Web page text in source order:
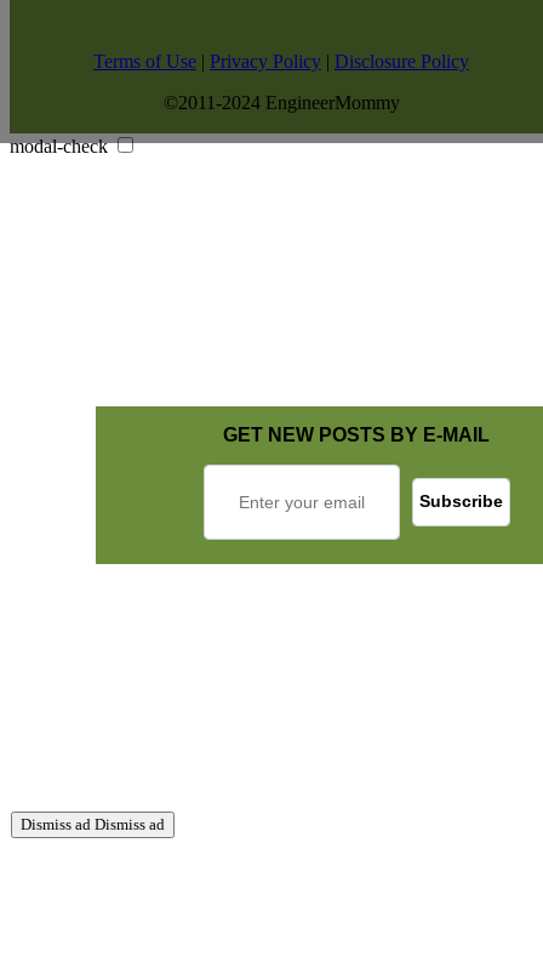
Terms of Use | Privacy Policy | Disclosure Policy
©2011-2024 EngineerMommy
modal-check
GET NEW POSTS BY E-MAIL
Dismiss ad Dismiss ad